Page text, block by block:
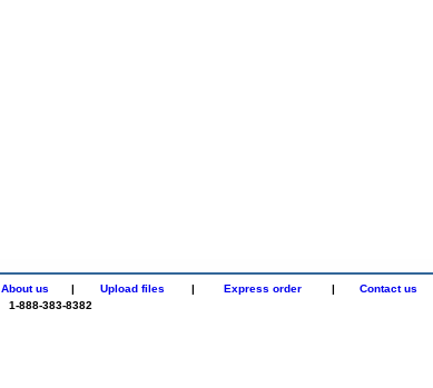
About us | Upload files | Express order | Contact us
1-888-383-8382